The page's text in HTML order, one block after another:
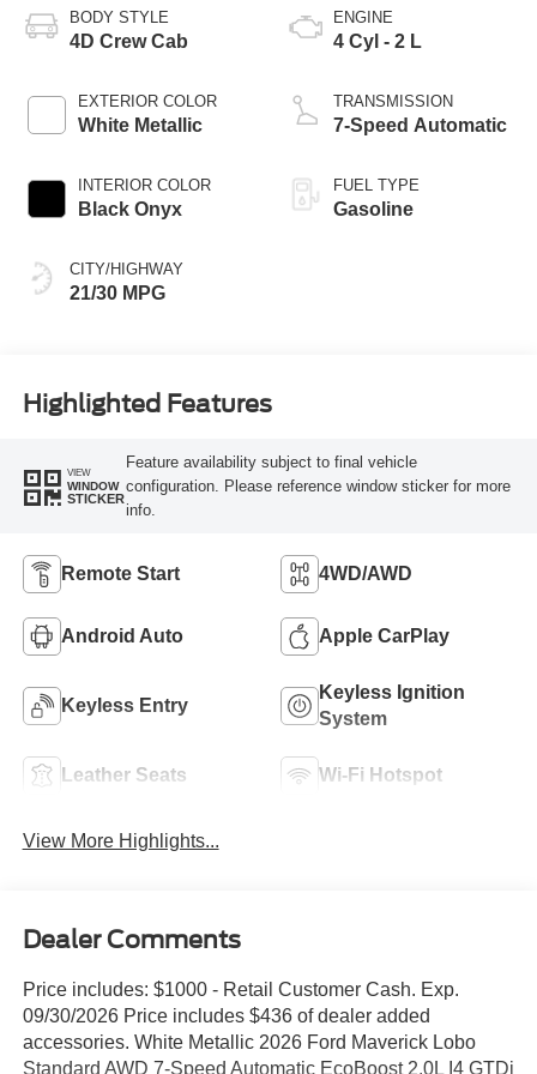
BODY STYLE
4D Crew Cab
EXTERIOR COLOR
White Metallic
INTERIOR COLOR
Black Onyx
CITY/HIGHWAY
21/30 MPG
ENGINE
4 Cyl - 2 L
TRANSMISSION
7-Speed Automatic
FUEL TYPE
Gasoline
Highlighted Features
VIEW
WINDOW
STICKER
Feature availability subject to final vehicle
configuration. Please reference window sticker for more
info.
Remote Start 4WD/AWD
Android Auto Apple CarPlay
Keyless Entry
Keyless Ignition
System
Leather Seats Wi-Fi Hotspot
View More Highlights...
Dealer Comments
Price includes: $1000 - Retail Customer Cash. Exp.
09/30/2026 Price includes $436 of dealer added
accessories. White Metallic 2026 Ford Maverick Lobo
Standard AWD 7-Speed Automatic EcoBoost 2.0L I4 GTDi